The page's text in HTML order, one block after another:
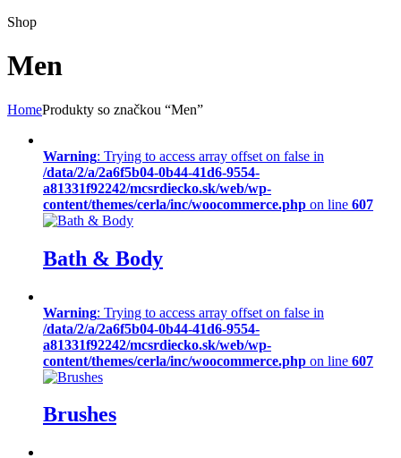
Shop
Men
HomeProdukty so značkou “Men”
Warning: Trying to access array offset on false in
/data/2/a/2a6f5b04-0b44-41d6-9554-
a81331f92242/mcsrdiecko.sk/web/wp-
content/themes/cerla/inc/woocommerce.php on line 607
Bath & Body
Warning: Trying to access array offset on false in
/data/2/a/2a6f5b04-0b44-41d6-9554-
a81331f92242/mcsrdiecko.sk/web/wp-
content/themes/cerla/inc/woocommerce.php on line 607
Brushes